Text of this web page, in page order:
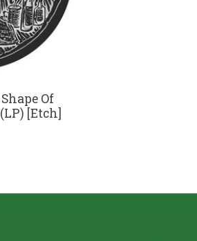
Of
[Etch]